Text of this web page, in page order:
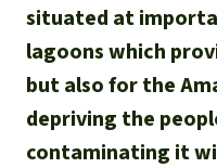
situated at
lagoons which
but also for the
depriving the
contaminating it